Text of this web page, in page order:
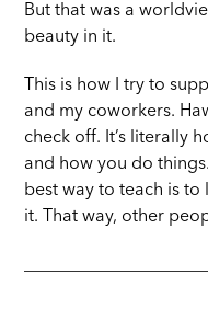
But that was a
beauty in it.
This is how I try to
and my coworkers.
check off. It’s literally
and how you do
best way to teach is to
it. That way, other